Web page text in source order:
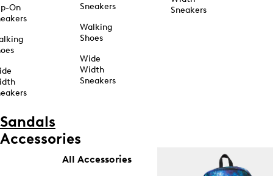
On
Sneakers
Walking
Shoes
Wide
Width
Sneakers
Sneakers
Sandals
Accessories
All Accessories